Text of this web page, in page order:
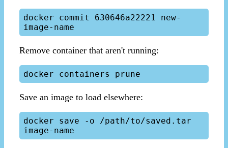
docker commit 630646a22221 new-
Remove container that aren't running:
Save an image to load elsewhere:
docker save -o /path/to/saved.tar